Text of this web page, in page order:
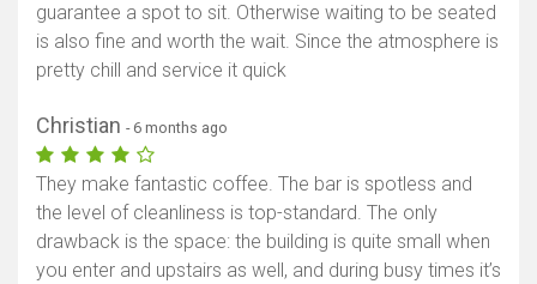
guarantee a spot to sit. Otherwise waiting to be seated
is also fine and worth the wait. Since the atmosphere is
pretty chill and service it quick
Christian - 6 months ago
They make fantastic coffee. The bar is spotless and
the level of cleanliness is top-standard. The only
drawback is the space: the building is quite small when
you enter and upstairs as well, and during busy times it’s